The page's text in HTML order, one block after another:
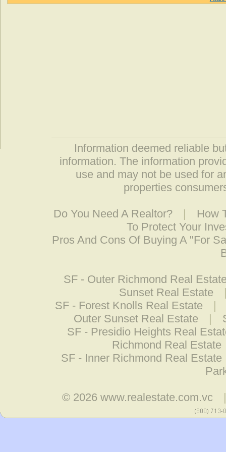
Information deemed reliable
information. The information
use and may not be used for
properties
Do You Need A Realtor? |
How
To Protect Your
Pros And Cons Of Buying A "For
SF - Outer Richmond Real
Sunset Real Estate
SF - Forest Knolls Real Estate
|
Outer Sunset Real Estate
|
SF - Presidio Heights Real
Richmond Real Estate
SF - Inner Richmond Real Estate
© 2026www.realestate.com.vc